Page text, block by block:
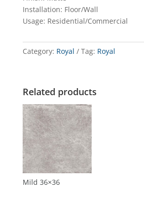
Installation: Floor/Wall
Usage: Residential/Commercial
Category: Royal Tag: Royal
Related products
Mild 36×36